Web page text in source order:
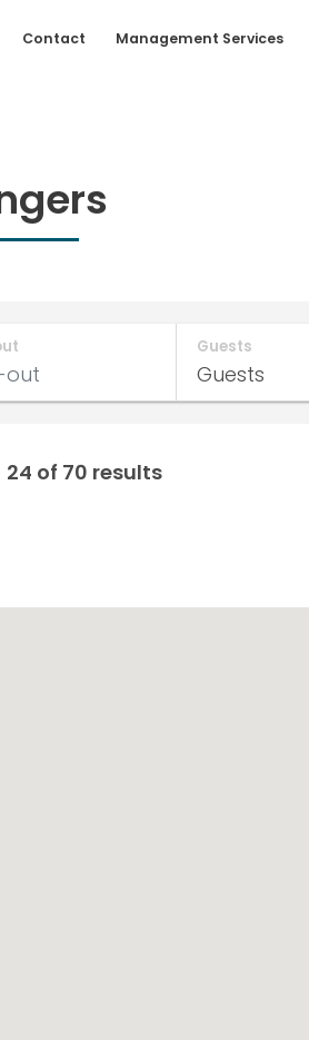
Contact Management Services
Guests
24 of 70 results